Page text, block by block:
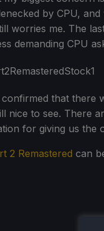
by CPU,
worries me. The
demanding CPU
that there
nice to see. There
for giving us the
2 Remastered can